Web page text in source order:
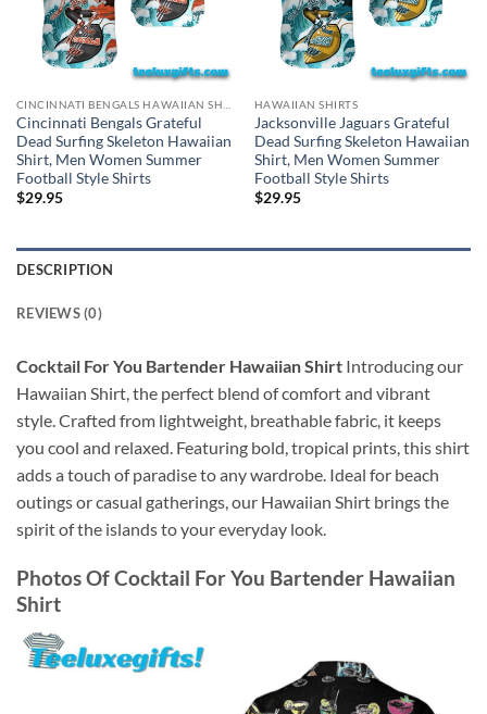
Cincinnati Bengals Grateful
Dead Surfing Skeleton Hawaiian
Shirt, Men Women Summer
Football Style Shirts
$29.95
HAWAIIAN SHIRTS
Jacksonville Jaguars Grateful
Dead Surfing Skeleton Hawaiian
Shirt, Men Women Summer
Football Style Shirts
$29.95
DESCRIPTION
REVIEWS (0)
Cocktail For You Bartender Hawaiian Shirt Introducing our
Hawaiian Shirt, the perfect blend of comfort and vibrant
style. Crafted from lightweight, breathable fabric, it keeps
you cool and relaxed. Featuring bold, tropical prints, this shirt
adds a touch of paradise to any wardrobe. Ideal for beach
outings or casual gatherings, our Hawaiian Shirt brings the
spirit of the islands to your everyday look.
Photos OfCocktail For You Bartender Hawaiian
Shirt